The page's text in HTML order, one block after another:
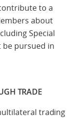
to a
about
Special
be pursued in
TRADE
trading